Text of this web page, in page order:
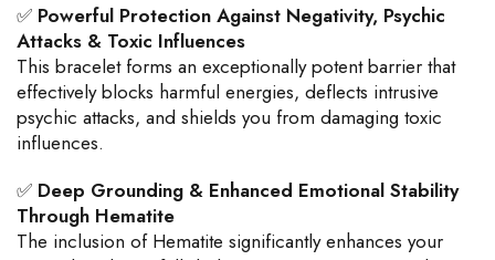
✅ Powerful Protection Against Negativity, Psychic
Attacks & Toxic Influences
This bracelet forms an exceptionally potent barrier that
effectively blocks harmful energies, deflects intrusive
psychic attacks, and shields you from damaging toxic
influences.
✅ Deep Grounding & Enhanced Emotional Stability
Through Hematite
The inclusion of Hematite significantly enhances your